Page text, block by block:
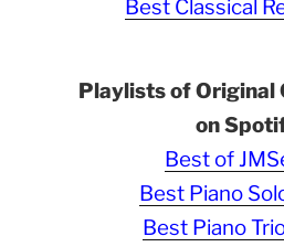
Best Classical
Playlists of Original
on
Best of
Best Piano
Best Piano